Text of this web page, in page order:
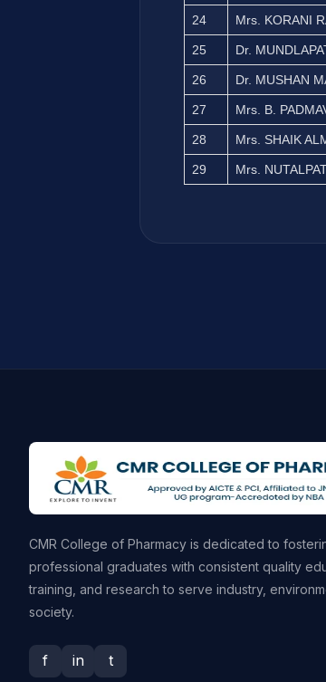
24 Mrs. KORANI
25 Dr.
26 Dr. MUSHAN
27 Mrs. B.
28 Mrs. SHAIK
29 Mrs.
CMR College of Pharmacy is dedicated to
professional graduates with consistent quality
training, and research to serve industry,
society.
f in t